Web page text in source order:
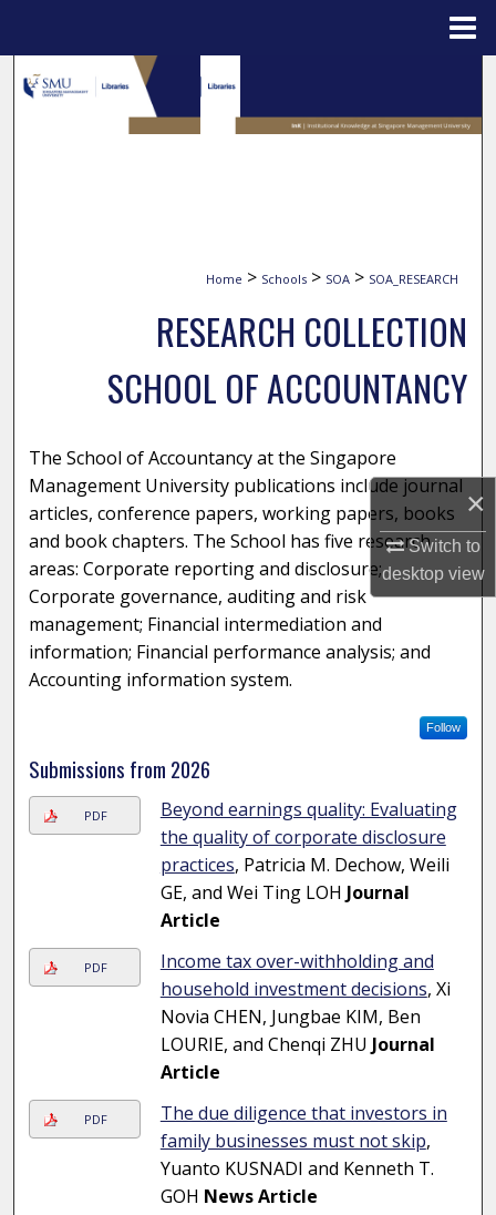
×
Switch to
desktopview
Search
Browse Collections
Home > Schools > SOA > SOA_RESEARCH
RESEARCH COLLECTION
SCHOOL OF ACCOUNTANCY
The School of Accountancy at the Singapore
Management University publications include journal
articles, conference papers, working papers, books
and book chapters. The School has five research
areas: Corporate reporting and disclosure;
Corporate governance, auditing and risk
management; Financial intermediation and
information; Financial performance analysis; and
Accounting information system.
Follow
Submissions from 2026
PDF
Beyond earnings quality: Evaluating
the quality of corporate disclosure
practices, Patricia M. Dechow, Weili
GE, and Wei Ting LOH Journal
Article
PDF
Income tax over-withholding and
household investment decisions, Xi
Novia CHEN, Jungbae KIM, Ben
LOURIE, and Chenqi ZHU Journal
Article
PDF
The due diligence that investors in
family businesses must not skip,
Yuanto KUSNADI and Kenneth T.
GOH News Article